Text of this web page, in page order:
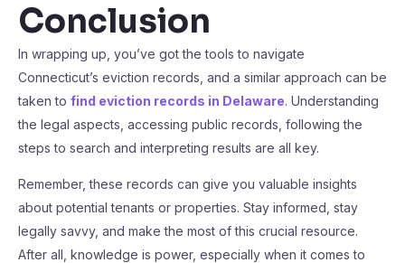
Conclusion
In wrapping up, you’ve got the tools to navigate
Connecticut’s eviction records, and a similar approach can be
taken to find eviction records in Delaware. Understanding
the legal aspects, accessing public records, following the
steps to search and interpreting results are all key.
Remember, these records can give you valuable insights
about potential tenants or properties. Stay informed, stay
legally savvy, and make the most of this crucial resource.
After all, knowledge is power, especially when it comes to